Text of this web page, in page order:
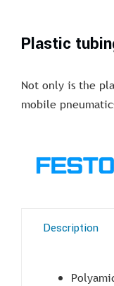
Plastic
Not only is the
mobile
Description